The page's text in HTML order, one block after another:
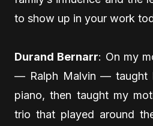
to show up in your work
Durand Bernarr: On my
— Ralph Malvin — taught
piano, then taught my
trio that played around